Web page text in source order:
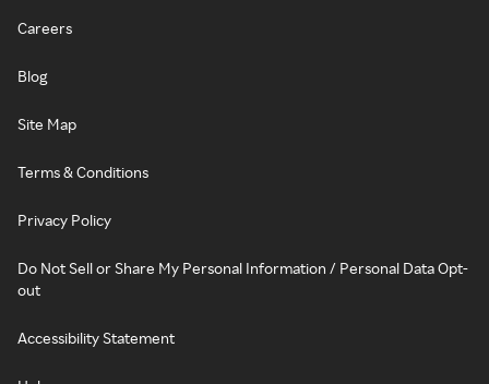
Careers
Blog
Site Map
Terms & Conditions
Privacy Policy
Do Not Sell or Share My Personal Information / Personal Data Opt-
out
Accessibility Statement